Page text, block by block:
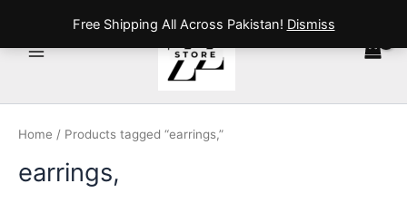
Free Shipping All Across Pakistan! Dismiss
contentMenu
Home / Products tagged “earrings,”
earrings,